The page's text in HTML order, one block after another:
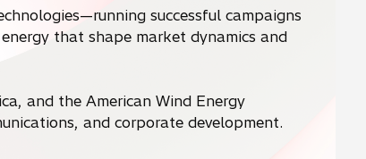
successful campaigns
that shape market dynamics and
and the American Wind Energy
and corporate development.